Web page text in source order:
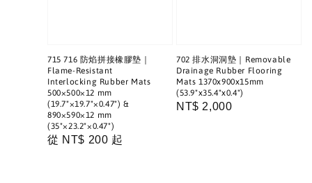
715 716 防焰拼接橡膠墊｜
Flame-Resistant
Interlocking Rubber Mats
500×500×12 mm
(19.7"×19.7"×0.47") &
890×590×12 mm
(35"×23.2"×0.47")
Regular
從 NT$ 200 起
702 排水洞洞墊｜Removable
Drainage Rubber Flooring
Mats 1370x900x15mm
(53.9"x35.4"x0.4")
Regular
NT$ 2,000